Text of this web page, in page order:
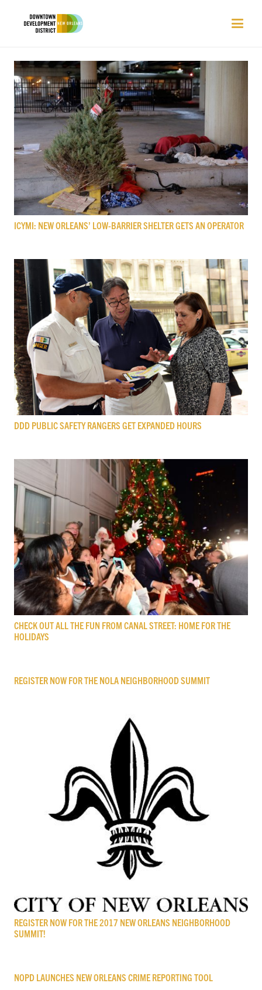
ICYMI: NEW ORLEANS’ LOW-BARRIER SHELTER GETS AN OPERATOR
DDD PUBLIC SAFETY RANGERS GET EXPANDED HOURS
CHECK OUT ALL THE FUN FROM CANAL STREET: HOME FOR THE
HOLIDAYS
REGISTER NOW FOR THE NOLA NEIGHBORHOOD SUMMIT
REGISTER NOW FOR THE 2017 NEW ORLEANS NEIGHBORHOOD
SUMMIT!
NOPD LAUNCHES NEW ORLEANS CRIME REPORTING TOOL